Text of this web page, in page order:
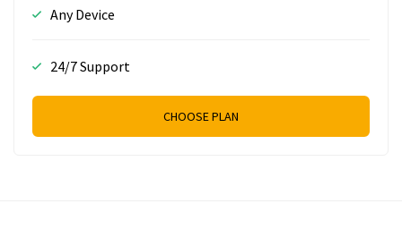
Any Device
24/7 Support
CHOOSE PLAN